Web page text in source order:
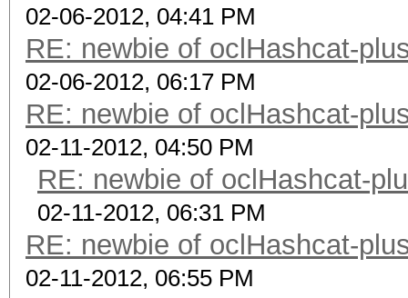
02-06-2012, 04:41 PM
RE: newbie of oclHashcat-
02-06-2012, 06:17 PM
RE: newbie of oclHashcat-
02-11-2012, 04:50 PM
RE: newbie of oclHashcat-
02-11-2012, 06:31 PM
RE: newbie of oclHashcat-
02-11-2012, 06:55 PM